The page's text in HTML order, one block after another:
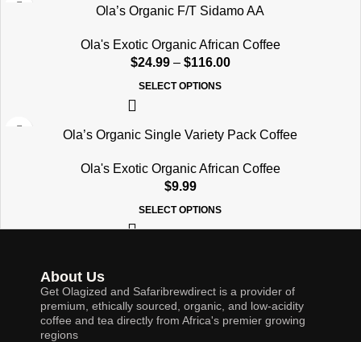
Ola’s Organic F/T Sidamo AA
Ola's Exotic Organic African Coffee
$24.99 – $116.00
SELECT OPTIONS
Ola’s Organic Single Variety Pack Coffee
Ola's Exotic Organic African Coffee
$9.99
SELECT OPTIONS
About Us
Get Olagized and Safaribrewdirect is a provider of
premium, ethically sourced, organic, and low-acidity
coffee and tea directly from Africa's premier growing
regions